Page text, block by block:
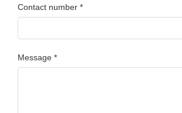
Contact number *
Message *